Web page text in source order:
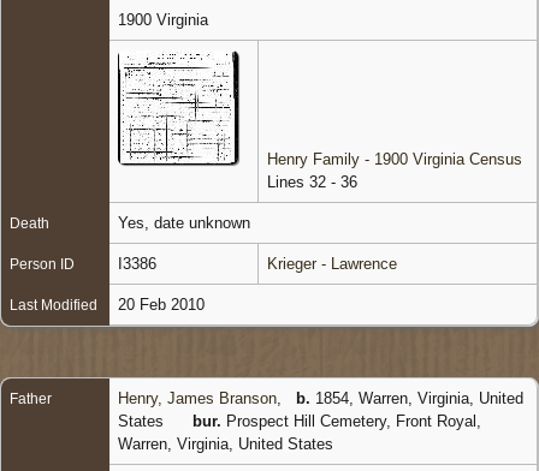
1900 Virginia
Henry Family - 1900 Virginia Census
Lines 32 - 36
Death Yes, date unknown
Person ID I3386 Krieger - Lawrence
Last Modified 20 Feb 2010
Father Henry, James Branson b. 1854, Warren, Virginia, United
States
bur. Prospect Hill Cemetery, Front Royal,
Warren, Virginia, United States